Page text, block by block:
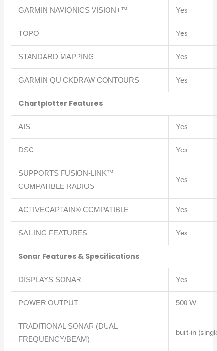
GARMIN NAVIONICS VISION+™ Yes
TOPO Yes
STANDARD MAPPING Yes
GARMIN QUICKDRAW CONTOURS Yes
Chartplotter Features
AIS Yes
DSC Yes
SUPPORTS FUSION-LINK™
COMPATIBLE RADIOS
Yes
ACTIVECAPTAIN® COMPATIBLE Yes
SAILING FEATURES Yes
Sonar Features & Specifications
DISPLAYS SONAR Yes
POWER OUTPUT 500 W
TRADITIONAL SONAR (DUAL
FREQUENCY/BEAM)
built-in